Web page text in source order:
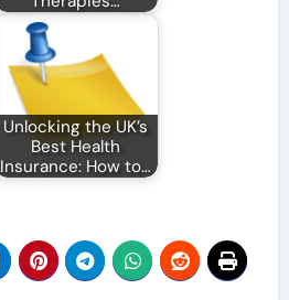
Unlocking the UK’s
Best Health
Insurance: How to…